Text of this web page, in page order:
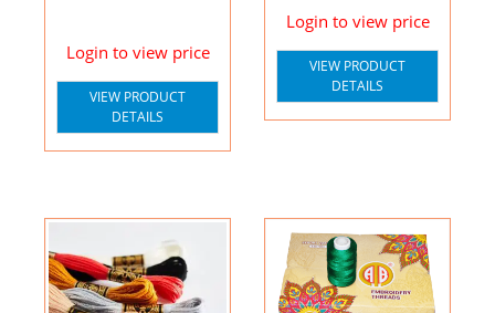
Login to view price
VIEW PRODUCT
DETAILS
Login to view price
VIEW PRODUCT
DETAILS